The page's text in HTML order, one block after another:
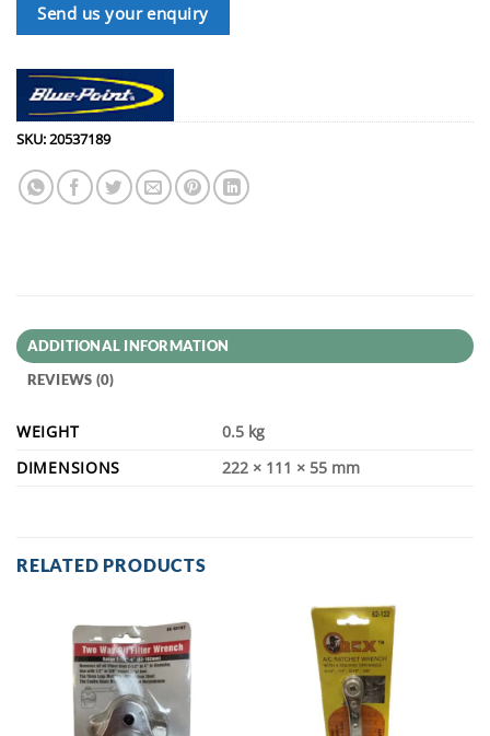
Send us your enquiry
SKU:20537189
ADDITIONAL INFORMATION
REVIEWS (0)
WEIGHT
0.5 kg
DIMENSIONS
222 × 111 × 55 mm
RELATED PRODUCTS